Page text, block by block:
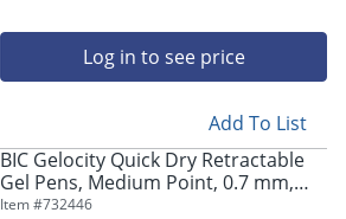
Log in to see price
Add To List
BIC Gelocity Quick Dry Retractable
Gel Pens, Medium Point, 0.7 mm,
Blue Barrel, Blue Ink, Pack Of 12
Item #732446